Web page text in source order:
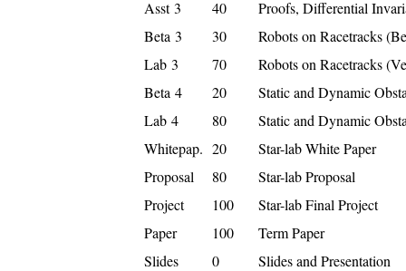
Asst 3 40
Proofs, Differential
Beta 3
30
Robots on Racetracks
Lab 3
70
Robots on Racetracks
Beta 4
20
Static and Dynamic
Lab 4
80
Static and Dynamic
Whitepap. 20
Star-lab White Paper
Proposal
80
Star-lab Proposal
Project
100
Star-lab Final Project
Paper
100
Term Paper
Slides
0
Slides and Presentation